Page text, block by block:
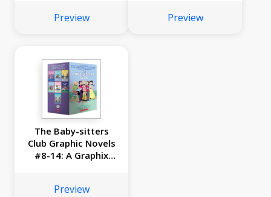
Preview Preview
The Baby-sitters
Club Graphic Novels
#8-14: A Graphix
Preview